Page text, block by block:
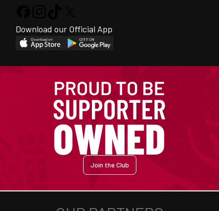
Download our Official App
Join the Club